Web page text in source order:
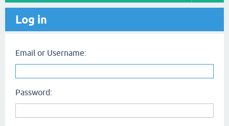
Log in
Email or Username:
Password: